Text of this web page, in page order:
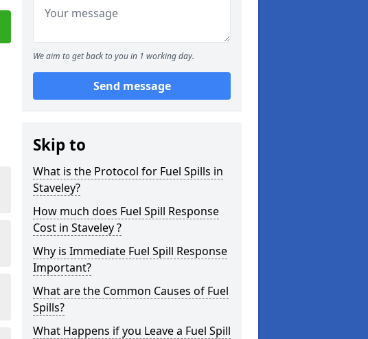
We aim to get back to you in 1 working day.
Send message
Skip to
What is the Protocol for Fuel Spills in
Staveley?
How much does Fuel Spill Response
Cost in Staveley ?
Why is Immediate Fuel Spill Response
Important?
What are the Common Causes of Fuel
Spills?
What Happens if you Leave a Fuel Spill